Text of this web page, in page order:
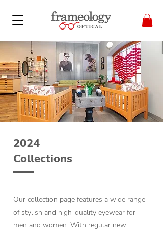
2024
Collections
Our collection page features a wide range
of stylish and high-quality eyewear for
men and women. With regular new